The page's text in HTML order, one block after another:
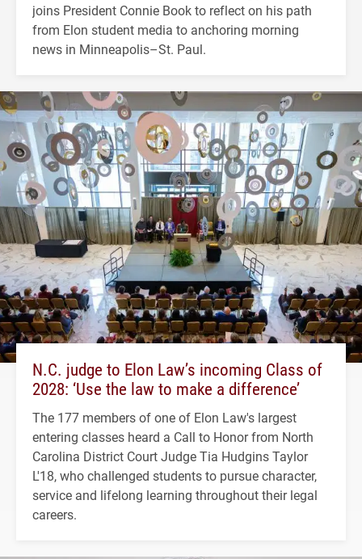
joins President Connie Book to reflect on his path
from Elon student media to anchoring morning
news in Minneapolis–St. Paul.
N.C. judge to Elon Law’s incoming Class of
2028: ‘Use the law to make a difference’
The 177 members of one of Elon Law's largest
entering classes heard a Call to Honor from North
Carolina District Court Judge Tia Hudgins Taylor
L'18, who challenged students to pursue character,
service and lifelong learning throughout their legal
careers.